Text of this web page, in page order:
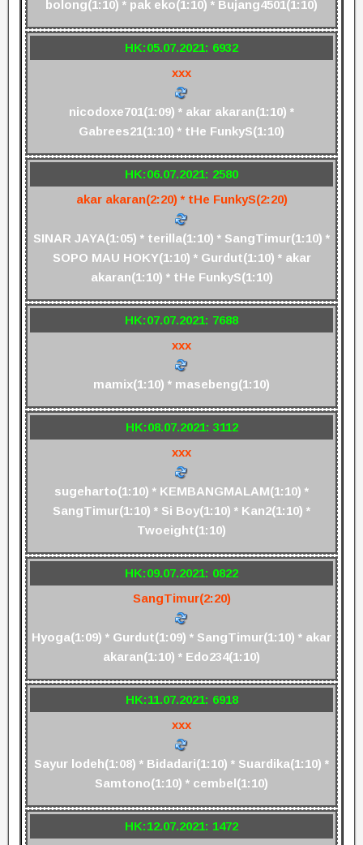
bolong(1:10) * pak eko(1:10) * Bujang4501(1:10)
HK:05.07.2021: 6932
xxx
nicodoxe701(1:09) * akar akaran(1:10) *
Gabrees21(1:10) * tHe FunkyS(1:10)
HK:06.07.2021: 2580
akar akaran(2:20) * tHe FunkyS(2:20)
SINAR JAYA(1:05) * terilla(1:10) * SangTimur(1:10) *
SOPO MAU HOKY(1:10) * Gurdut(1:10) * akar
akaran(1:10) * tHe FunkyS(1:10)
HK:07.07.2021: 7688
xxx
mamix(1:10) * masebeng(1:10)
HK:08.07.2021: 3112
xxx
sugeharto(1:10) * KEMBANGMALAM(1:10) *
SangTimur(1:10) * Si Boy(1:10) * Kan2(1:10) *
Twoeight(1:10)
HK:09.07.2021: 0822
SangTimur(2:20)
Hyoga(1:09) * Gurdut(1:09) * SangTimur(1:10) * akar
akaran(1:10) * Edo234(1:10)
HK:11.07.2021: 6918
xxx
Sayur lodeh(1:08) * Bidadari(1:10) * Suardika(1:10) *
Samtono(1:10) * cembel(1:10)
HK:12.07.2021: 1472